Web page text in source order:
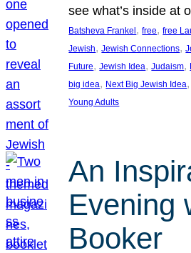
see what’s inside at
Batsheva Frankel , free, free
Jewish, Jewish Connections,
Future, Jewish Idea, Judaism,
big idea, Next Big Jewish Idea
Young Adults
An
Evening
Booker